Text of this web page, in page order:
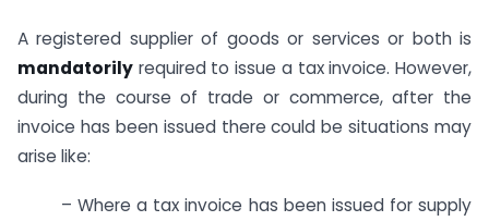
A registered supplier of goods or services or both is
mandatorily required to issue a tax invoice. However,
during the course of trade or commerce, after the
invoice has been issued there could be situations may
arise like:
– Where a tax invoice has been issued for supply